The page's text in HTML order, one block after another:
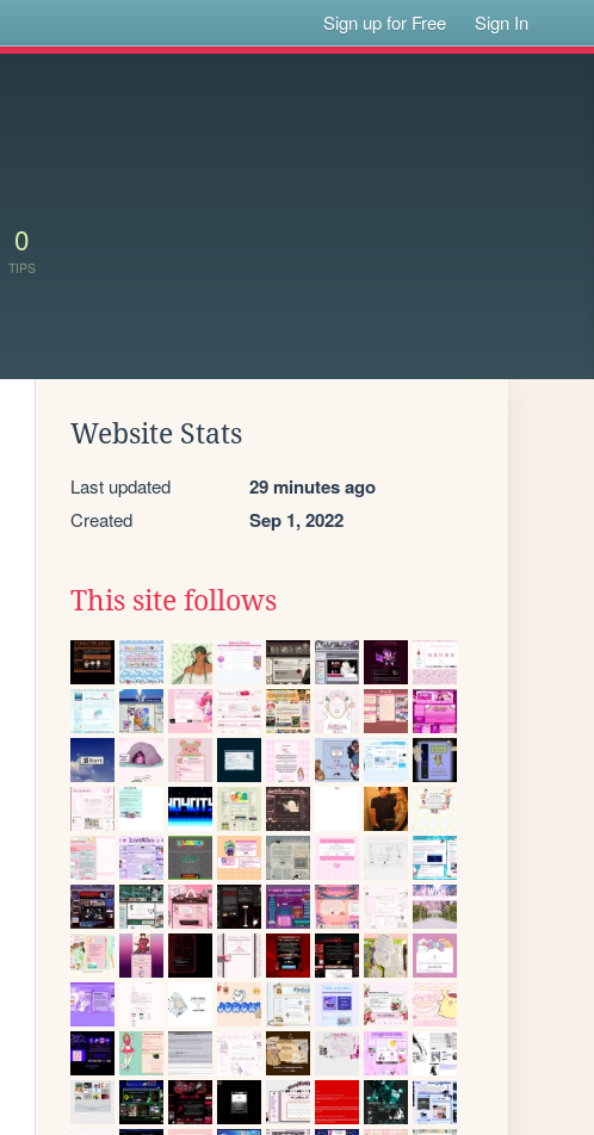
Sign up for Free Sign In
0
TIPS
Website Stats
Last updated 29 minutes ago
Created Sep 1, 2022
This site follows